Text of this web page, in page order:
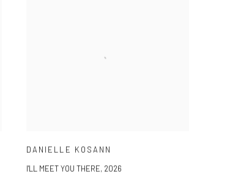
DANIELLE KOSANN
I'LL MEET YOU THERE, 2026